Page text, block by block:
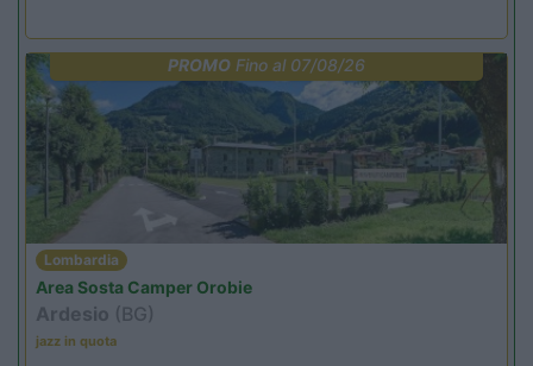
PROMOFino al 07/08/26
Lombardia
Area Sosta Camper Orobie
Ardesio (BG)
jazz in quota